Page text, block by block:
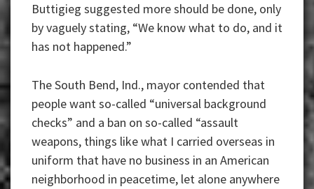
Buttigieg suggested more should be done, only
by vaguely stating, “We know what to do, and it
has not happened.”
The South Bend, Ind., mayor contended that
people want so-called “universal background
checks” and a ban on so-called “assault
weapons, things like what I carried overseas in
uniform that have no business in an American
neighborhood in peacetime, let alone anywhere